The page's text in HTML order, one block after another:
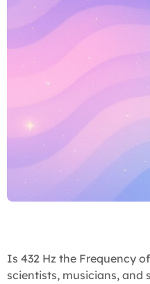
Is 432 Hz the Frequency
scientists, musicians, and